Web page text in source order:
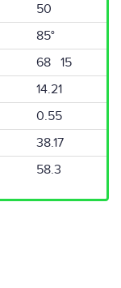
50
85°
68 15
14.21
0.55
38.17
58.3